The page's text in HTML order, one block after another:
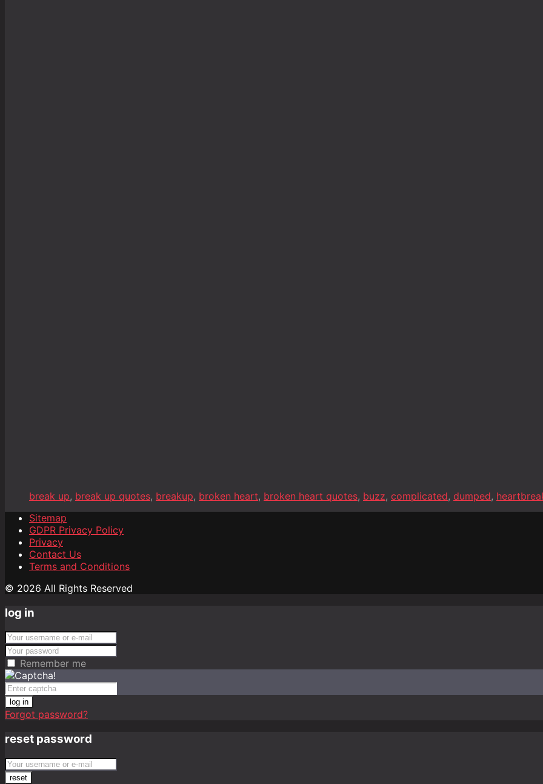
break up, break up quotes, breakup, broken heart, broken heart quotes, buzz, complicated, dumped,
Sitemap
GDPR Privacy Policy
Privacy
Contact Us
Terms and Conditions
© 2026 All Rights Reserved
log in
Remember me
log in
Forgot password?
reset password
reset